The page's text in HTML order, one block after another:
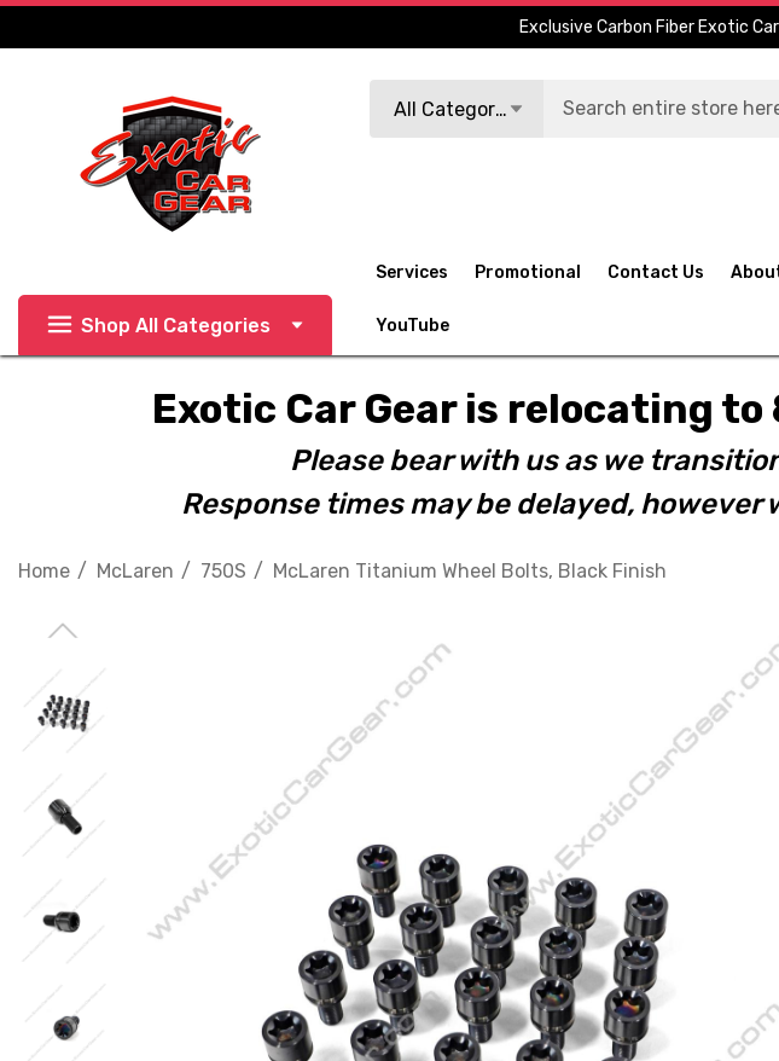
Exclusive Carbon Fiber Exotic
All Categories
Shop All Categories
Services Promotional Contact Us
YouTube
Exotic Car Gear is relocating
Please bear with us as we
Response times may be delayed,
Home McLaren 750S McLaren Titanium Wheel Bolts, Black Finish